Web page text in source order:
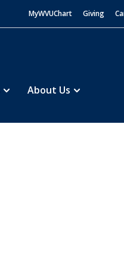
MyWVUChart Giving
About Us